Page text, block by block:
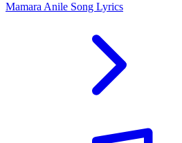
Mamara Anile Song Lyrics